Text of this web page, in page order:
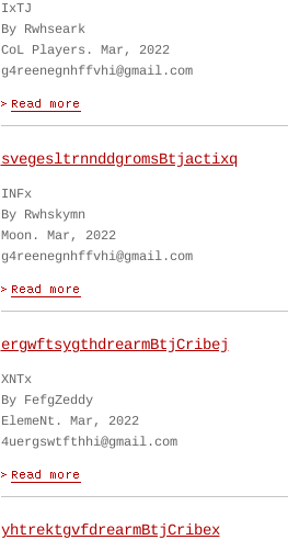
IxTJ
By Rwhseark
CoL Players. Mar, 2022
g4reenegnhffvhi@gmail.com
svegesltrnnddgromsBtjactixq
INFx
By Rwhskymn
Moon. Mar, 2022
g4reenegnhffvhi@gmail.com
ergwftsygthdrearmBtjCribej
XNTx
By FefgZeddy
ElemeNt. Mar, 2022
4uergswtfthhi@gmail.com
yhtrektgvfdrearmBtjCribex